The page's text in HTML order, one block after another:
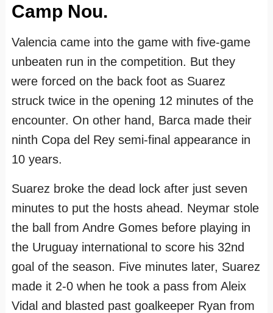
Camp Nou.
Valencia came into the game with five-game
unbeaten run in the competition. But they
were forced on the back foot as Suarez
struck twice in the opening 12 minutes of the
encounter. On other hand, Barca made their
ninth Copa del Rey semi-final appearance in
10 years.
Suarez broke the dead lock after just seven
minutes to put the hosts ahead. Neymar stole
the ball from Andre Gomes before playing in
the Uruguay international to score his 32nd
goal of the season. Five minutes later, Suarez
made it 2-0 when he took a pass from Aleix
Vidal and blasted past goalkeeper Ryan from